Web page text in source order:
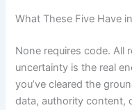
What These Five Have
None requires code. All
uncertainty is the real
you’ve cleared the
data, authority content,